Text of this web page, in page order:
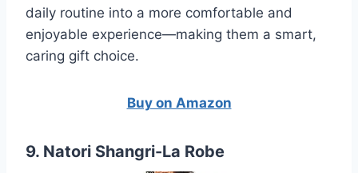
daily routine into a more comfortable and
enjoyable experience—making them a smart,
caring gift choice.
Buy on Amazon
9. Natori Shangri-La Robe